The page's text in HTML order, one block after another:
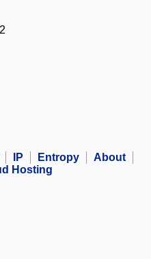
IP Entropy
About
Hosting